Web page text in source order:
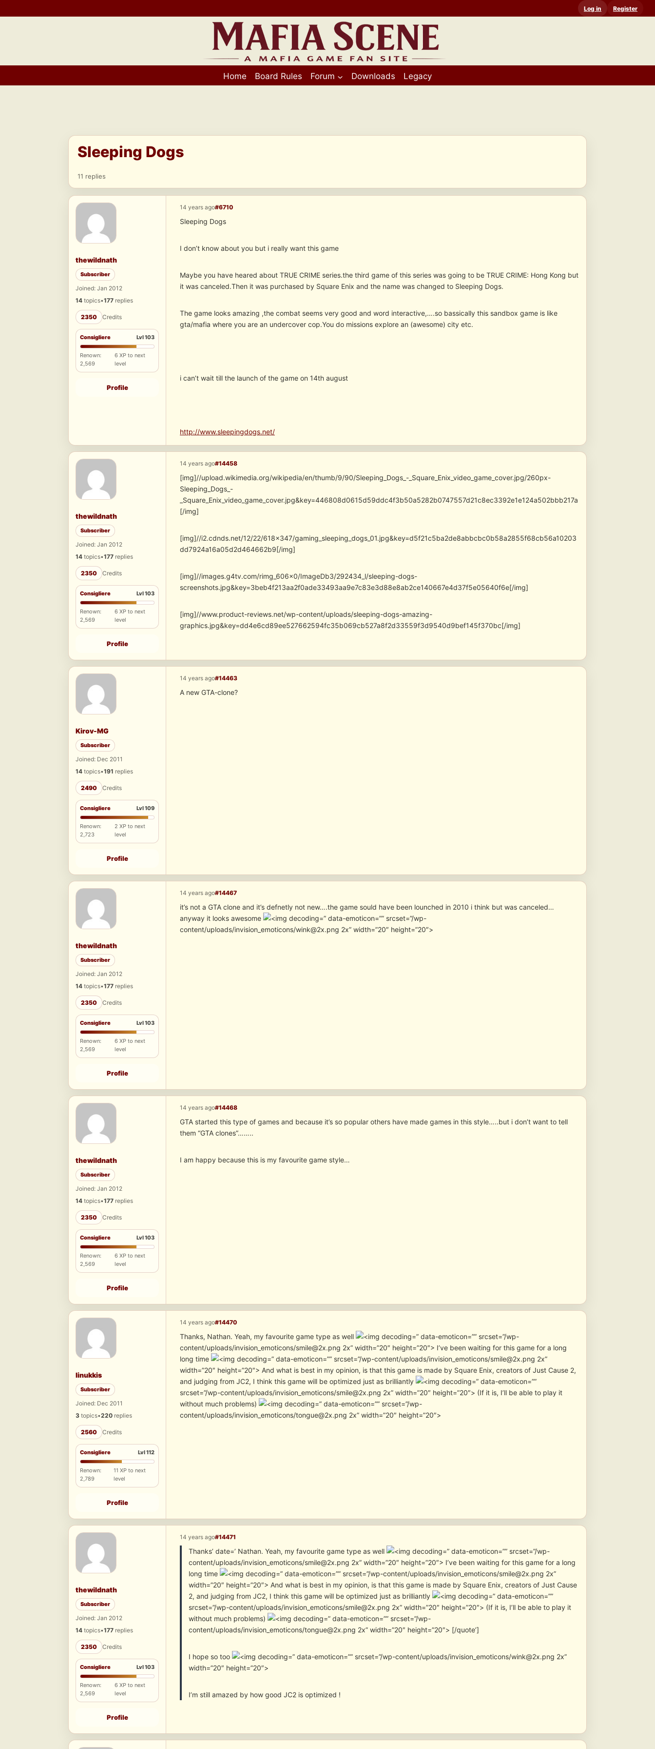
to
Log in Register
Home Board Rules Forum Downloads Legacy
Sleeping Dogs
11 replies
thewildnath
Subscriber
Joined: Jan 2012
14 topics•177 replies
2350 Credits
Consigliere Lvl 103
Renown:
2,569
6 XP to next
level
Profile
14 years ago#6710
Sleeping Dogs
I don’t know about you but i really want this game
Maybe you have heared about TRUE CRIME series.the third game of this series was going to be TRUE CRIME: Hong Kong but
it was canceled.Then it was purchased by Square Enix and the name was changed to Sleeping Dogs.
The game looks amazing ,the combat seems very good and word interactive,….so bassically this sandbox game is like
gta/mafia where you are an undercover cop.You do missions explore an (awesome) city etc.
i can’t wait till the launch of the game on 14th august
http://www.sleepingdogs.net/
thewildnath
Subscriber
Joined: Jan 2012
14 topics•177 replies
2350 Credits
Consigliere Lvl 103
Renown:
2,569
6 XP to next
level
Profile
14 years ago#14458
[img]//upload.wikimedia.org/wikipedia/en/thumb/9/90/Sleeping_Dogs_-_Square_Enix_video_game_cover.jpg/260px-
Sleeping_Dogs_-
_Square_Enix_video_game_cover.jpg&key=446808d0615d59ddc4f3b50a5282b0747557d21c8ec3392e1e124a502bbb217a
[/img]
[img]//i2.cdnds.net/12/22/618×347/gaming_sleeping_dogs_01.jpg&key=d5f21c5ba2de8abbcbc0b58a2855f68cb56a10203
dd7924a16a05d2d464662b9[/img]
[img]//images.g4tv.com/rimg_606x0/ImageDb3/292434_l/sleeping-dogs-
screenshots.jpg&key=3beb4f213aa2f0ade33493aa9e7c83e3d88e8ab2ce140667e4d37f5e05640f6e[/img]
[img]//www.product-reviews.net/wp-content/uploads/sleeping-dogs-amazing-
graphics.jpg&key=dd4e6cd89ee527662594fc35b069cb527a8f2d33559f3d9540d9bef145f370bc[/img]
Kirov-MG
Subscriber
Joined: Dec 2011
14 topics•191 replies
2490 Credits
Consigliere Lvl 109
Renown:
2,723
2 XP to next
level
Profile
14 years ago#14463
A new GTA-clone?
thewildnath
Subscriber
Joined: Jan 2012
14 topics•177 replies
2350 Credits
Consigliere Lvl 103
Renown:
2,569
6 XP to next
level
Profile
14 years ago#14467
it’s not a GTA clone and it’s defnetly not new….the game sould have been lounched in 2010 i think but was canceled…
anyway it looks awesome
” data-emoticon=”” srcset=”/wp-
content/uploads/invision_emoticons/wink@2x.png 2x” width=”20″ height=”20″>
thewildnath
Subscriber
Joined: Jan 2012
14 topics•177 replies
2350 Credits
Consigliere Lvl 103
Renown:
2,569
6 XP to next
level
Profile
14 years ago#14468
GTA started this type of games and because it’s so popular others have made games in this style…..but i don’t want to tell
them “GTA clones”……..
I am happy because this is my favourite game style…
linukkis
Subscriber
Joined: Dec 2011
3 topics•220 replies
2560 Credits
Consigliere Lvl 112
Renown:
2,789
11 XP to next
level
Profile
14 years ago#14470
Thanks, Nathan. Yeah, my favourite game type as well
” data-emoticon=”” srcset=”/wp-
content/uploads/invision_emoticons/smile@2x.png 2x” width=”20″ height=”20″> I’ve been waiting for this game for a long
long time
” data-emoticon=”” srcset=”/wp-content/uploads/invision_emoticons/smile@2x.png 2x”
width=”20″ height=”20″> And what is best in my opinion, is that this game is made by Square Enix, creators of Just Cause 2,
and judging from JC2, I think this game will be optimized just as brilliantly
” data-emoticon=””
srcset=”/wp-content/uploads/invision_emoticons/smile@2x.png 2x” width=”20″ height=”20″> (If it is, I’ll be able to play it
without much problems)
” data-emoticon=”” srcset=”/wp-
content/uploads/invision_emoticons/tongue@2x.png 2x” width=”20″ height=”20″>
thewildnath
Subscriber
Joined: Jan 2012
14 topics•177 replies
2350 Credits
Consigliere Lvl 103
Renown:
2,569
6 XP to next
level
Profile
14 years ago#14471
Thanks’ date=’ Nathan. Yeah, my favourite game type as well
” data-emoticon=”” srcset=”/wp-
content/uploads/invision_emoticons/smile@2x.png 2x” width=”20″ height=”20″> I’ve been waiting for this game for a long
long time
” data-emoticon=”” srcset=”/wp-content/uploads/invision_emoticons/smile@2x.png 2x”
width=”20″ height=”20″> And what is best in my opinion, is that this game is made by Square Enix, creators of Just Cause
2, and judging from JC2, I think this game will be optimized just as brilliantly
” data-emoticon=””
srcset=”/wp-content/uploads/invision_emoticons/smile@2x.png 2x” width=”20″ height=”20″> (If it is, I’ll be able to play it
without much problems)
” data-emoticon=”” srcset=”/wp-
content/uploads/invision_emoticons/tongue@2x.png 2x” width=”20″ height=”20″> [/quote’]
I hope so too
” data-emoticon=”” srcset=”/wp-content/uploads/invision_emoticons/wink@2x.png 2x”
width=”20″ height=”20″>
I’m still amazed by how good JC2 is optimized !